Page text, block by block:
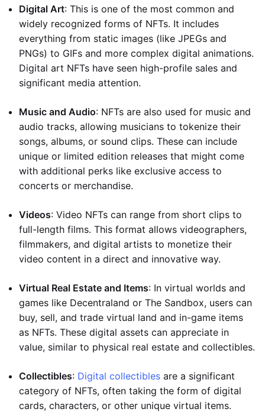
Digital Art: This is one of the most common and
widely recognized forms of NFTs. It includes
everything from static images (like JPEGs and
PNGs) to GIFs and more complex digital animations.
Digital art NFTs have seen high-profile sales and
significant media attention.
Music and Audio: NFTs are also used for music and
audio tracks, allowing musicians to tokenize their
songs, albums, or sound clips. These can include
unique or limited edition releases that might come
with additional perks like exclusive access to
concerts or merchandise.
Videos: Video NFTs can range from short clips to
full-length films. This format allows videographers,
filmmakers, and digital artists to monetize their
video content in a direct and innovative way.
Virtual Real Estate and Items: In virtual worlds and
games like Decentraland or The Sandbox, users can
buy, sell, and trade virtual land and in-game items
as NFTs. These digital assets can appreciate in
value, similar to physical real estate and collectibles.
Collectibles: Digital collectibles are a significant
category of NFTs, often taking the form of digital
cards, characters, or other unique virtual items.